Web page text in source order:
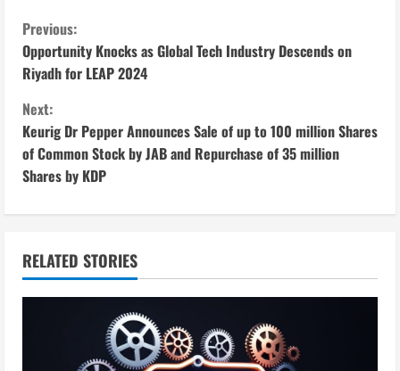
C
o
n
t
i
n
u
e
Previous:
Opportunity Knocks as Global Tech Industry Descends on
Riyadh for LEAP 2024
Next:
Keurig Dr Pepper Announces Sale of up to 100 million Shares
of Common Stock by JAB and Repurchase of 35 million
Shares by KDP
RELATED STORIES